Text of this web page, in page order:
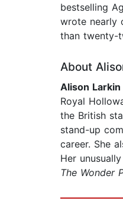
bestselling
wrote nearly
than twenty-
About
Alison Larkin
Royal
the British
stand-up
career. She
Her
The Wonder